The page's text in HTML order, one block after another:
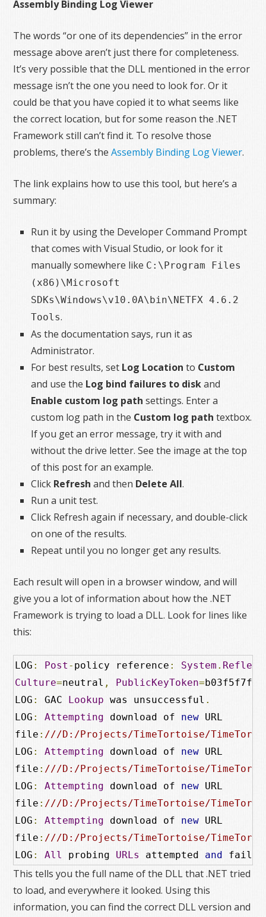
Assembly Binding Log Viewer
The words “or one of its dependencies” in the error
message above aren’t just there for completeness.
It’s very possible that the DLL mentioned in the error
message isn’t the one you need to look for. Or it
could be that you have copied it to what seems like
the correct location, but for some reason the .NET
Framework still can’t find it. To resolve those
problems, there’s theAssembly Binding Log Viewer.
The link explains how to use this tool, but here’s a
summary:
Run it by using the Developer Command Prompt
that comes with Visual Studio, or look for it
manually somewhere like C:\Program Files
(x86)\Microsoft
SDKs\Windows\v10.0A\bin\NETFX 4.6.2
Tools.
As the documentation says, run it as
Administrator.
For best results, set Log Location to Custom
and use the Log bind failures to diskand
Enable custom log path settings. Enter a
custom log path in the Custom log path textbox.
If you get an error message, try it with and
without the drive letter. See the image at the top
of this post for an example.
Click Refresh and then Delete All.
Run a unit test.
Click Refresh again if necessary, and double-click
on one of the results.
Repeat until you no longer get any results.
Each result will open in a browser window, and will
give you a lot of information about how the .NET
Framework is trying to load a DLL. Look for lines like
this:
LOG : Post - policy reference : System .
Culture=neutral , PublicKeyToken=
LOG : GAC Lookup was unsuccessful .
LOG : Attempting download of new URL
file : ///D:/Projects/TimeTortoise/
LOG : Attempting download of new URL
file : ///D:/Projects/TimeTortoise/
LOG : Attempting download of new URL
file : ///D:/Projects/TimeTortoise/
LOG : Attempting download of new URL
file : ///D:/Projects/TimeTortoise/
LOG : All probing URLs attempted and failed
This tells you the full name of the DLL that .NET tried
to load, and everywhere it looked. Using this
information, you can find the correct DLL version and